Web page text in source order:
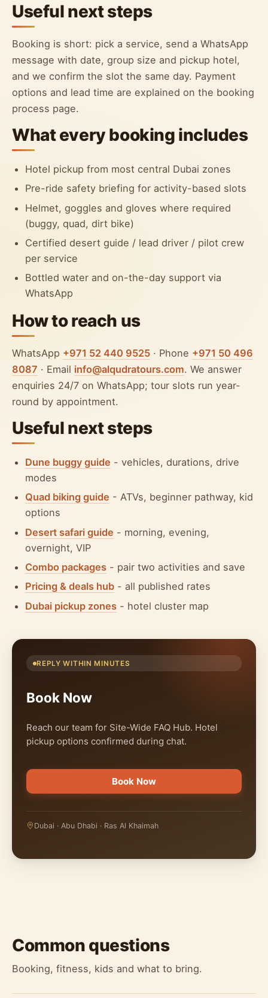
Useful next steps
Booking is short: pick a service, send a WhatsApp
message with date, group size and pickup hotel,
and we confirm the slot the same day. Payment
options and lead time are explained on the booking
process page.
What every booking includes
Hotel pickup from most central Dubai zones
Pre-ride safety briefing for activity-based slots
Helmet, goggles and gloves where required
(buggy, quad, dirt bike)
Certified desert guide / lead driver / pilot crew
per service
Bottled water and on-the-day support via
WhatsApp
How to reach us
WhatsApp +971 52 440 9525 · Phone +971 50 496
8087 · Email info@alqudratours.com. We answer
enquiries 24/7 on WhatsApp; tour slots run year-
round by appointment.
Useful next steps
Dune buggy guide - vehicles, durations, drive
modes
Quad biking guide - ATVs, beginner pathway, kid
options
Desert safari guide - morning, evening,
overnight, VIP
Combo packages - pair two activities and save
Pricing & deals hub - all published rates
Dubai pickup zones - hotel cluster map
REPLY WITHIN MINUTES
Book Now
Reach our team for Site-Wide FAQ Hub. Hotel
pickup options confirmed during chat.
Book Now
Dubai · Abu Dhabi · Ras Al Khaimah
Common questions
Booking, fitness, kids and what to bring.